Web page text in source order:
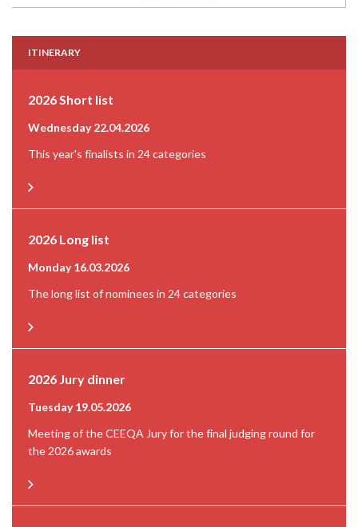
ITINERARY
2026 Short list
Wednesday 22.04.2026
This year's finalists in 24 categories
2026 Long list
Monday 16.03.2026
The long list of nominees in 24 categories
2026 Jury dinner
Tuesday 19.05.2026
Meeting of the CEEQA Jury for the final judging round for
the 2026 awards